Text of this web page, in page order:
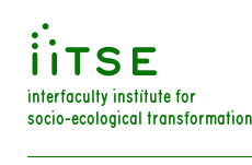
󰀀
interfaculty institute for
socio-ecological